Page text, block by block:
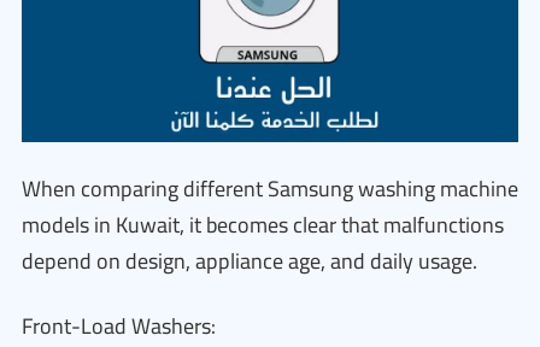
When comparing different Samsung washing machine
models in Kuwait, it becomes clear that malfunctions
depend on design, appliance age, and daily usage.
Front-Load Washers: